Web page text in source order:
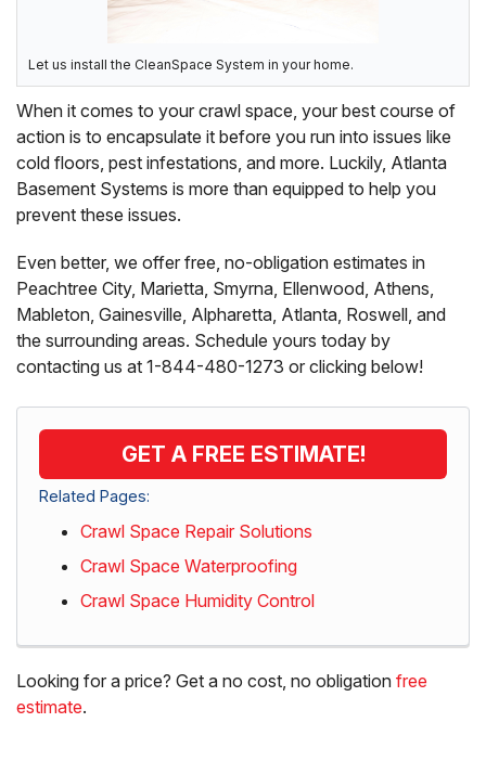
Let us install the CleanSpace System in your home.
When it comes to your crawl space, your best course of
action is to encapsulate it before you run into issues like
cold floors, pest infestations, and more. Luckily, Atlanta
Basement Systems is more than equipped to help you
prevent these issues.
Even better, we offer free, no-obligation estimates in
Peachtree City, Marietta, Smyrna, Ellenwood, Athens,
Mableton, Gainesville, Alpharetta, Atlanta, Roswell, and
the surrounding areas. Schedule yours today by
contacting us at 1-844-480-1273 or clicking below!
GET A FREE ESTIMATE!
Related Pages:
Crawl Space Repair Solutions
Crawl Space Waterproofing
Crawl Space Humidity Control
Looking for a price? Get a no cost, no obligation free
estimate.